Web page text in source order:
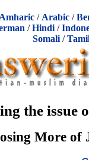
Amharic / Arabic /
/Hindi /
Somali/
the issue
More of